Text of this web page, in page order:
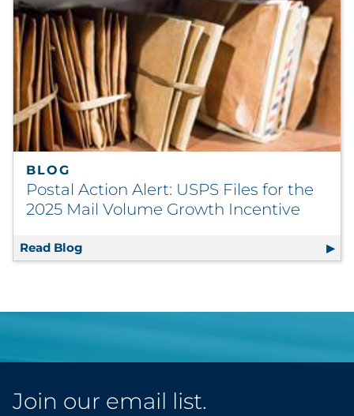
BLOG
Postal Action Alert: USPS Files for the
2025 Mail Volume Growth Incentive
Read Blog Postal Action Alert: USPS Files for the
Join our email list.